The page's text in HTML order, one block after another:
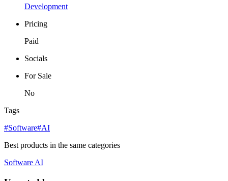
Development
Pricing
Paid
Socials
For Sale
No
Tags
#Software#AI
Best products in the same categories
SoftwareAI